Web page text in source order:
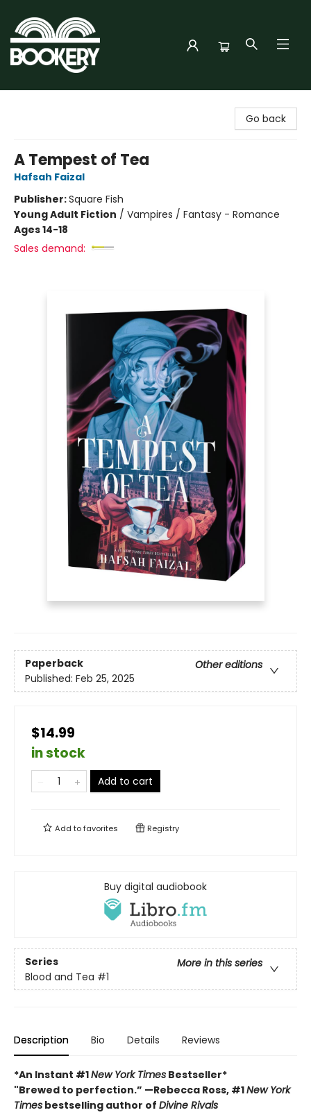
Go back
A Tempest of Tea
Hafsah Faizal
Publisher:Square Fish
Young Adult Fiction / Vampires / Fantasy - Romance
Ages 14-18
Sales demand:
Paperback
Other editions
Published: Feb 25, 2025
$14.99
in stock
Add to cart
Add tofavorites Registry
Buy digital audiobook
Series
More in this series
Blood and Tea #1
Description Bio Details Reviews
*An Instant #1New York Times Bestseller*
"Brewed to perfection.” —Rebecca Ross, #1New York
Times bestselling author of Divine Rivals